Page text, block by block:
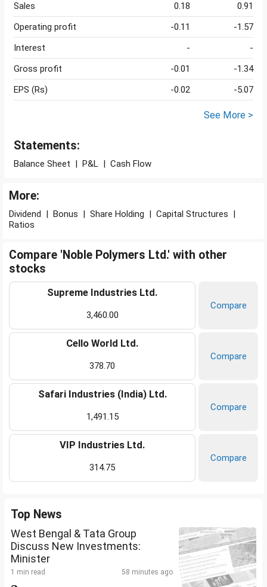
Sales
0.18
0.91
Operating profit
-0.11
-1.57
Interest
-
-
Gross profit
-0.01
-1.34
EPS (Rs)
-0.02 -5.07
See More >
Statements:
Balance Sheet | P&L | Cash Flow
More:
Dividend | Bonus | Share Holding | Capital Structures |
Ratios
Compare 'Noble Polymers Ltd.' with other
stocks
Supreme Industries Ltd.
3,460.00
Compare
Cello World Ltd.
378.70
Compare
Safari Industries (India) Ltd.
1,491.15
Compare
VIP Industries Ltd.
314.75
Compare
Top News
West Bengal & Tata Group
Discuss New Investments:
Minister
1 min read 58 minutes ago